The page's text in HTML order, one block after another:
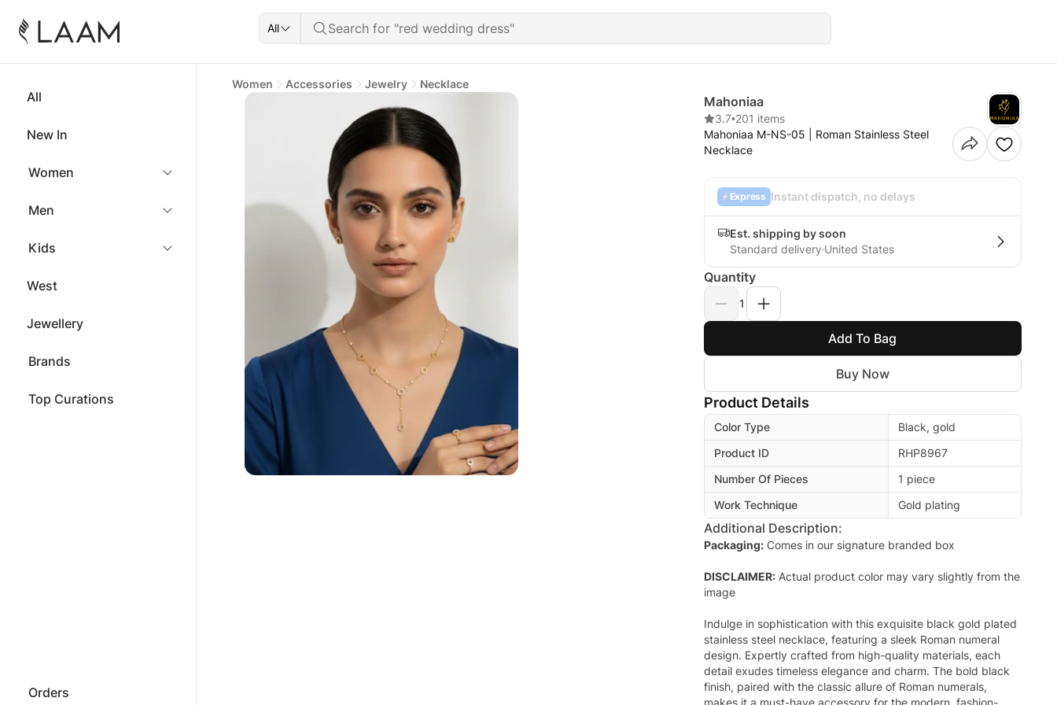
All
All
New In
Women
Men
Kids
West
Jewellery
Brands
Top Curations
Orders
Women Accessories Jewelry Necklace
Mahoniaa
3.7•201 items
Mahoniaa M-NS-05 | Roman Stainless Steel
Necklace
Express Instant dispatch, no delays
Est. shipping by soon
Standard delivery United States
Quantity
1
Add To Bag
Buy Now
Product Details
Color Type
Black, gold
Product ID
RHP8967
Number Of Pieces
1 piece
Work Technique
Gold plating
Additional Description:
Packaging:Comes in our signature branded box
DISCLAIMER:Actual product color may vary slightly from the
image
Indulge in sophistication with this exquisite black gold plated
stainless steel necklace, featuring a sleek Roman numeral
design. Expertly crafted from high-quality materials, each
detail exudes timeless elegance and charm. The bold black
finish, paired with the classic allure of Roman numerals,
makes it a must-have accessory for the modern, fashion-